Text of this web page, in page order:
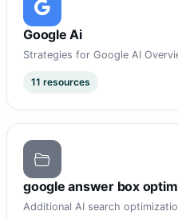
Google Ai
Strategies for Google AI
11 resources
google answer box
Additional AI search